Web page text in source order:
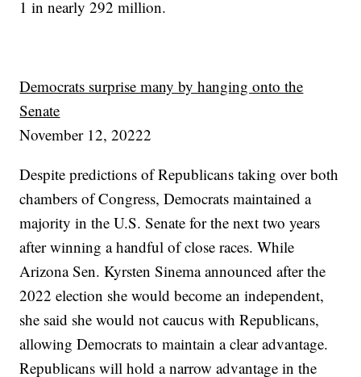
1 in nearly 292 million.
Democrats surprise many by hanging onto the
Senate
November 12, 20222
Despite predictions of Republicans taking over both
chambers of Congress, Democrats maintained a
majority in the U.S. Senate for the next two years
after winning a handful of close races. While
Arizona Sen. Kyrsten Sinema announced after the
2022 election she would become an independent,
she said she would not caucus with Republicans,
allowing Democrats to maintain a clear advantage.
Republicans will hold a narrow advantage in the